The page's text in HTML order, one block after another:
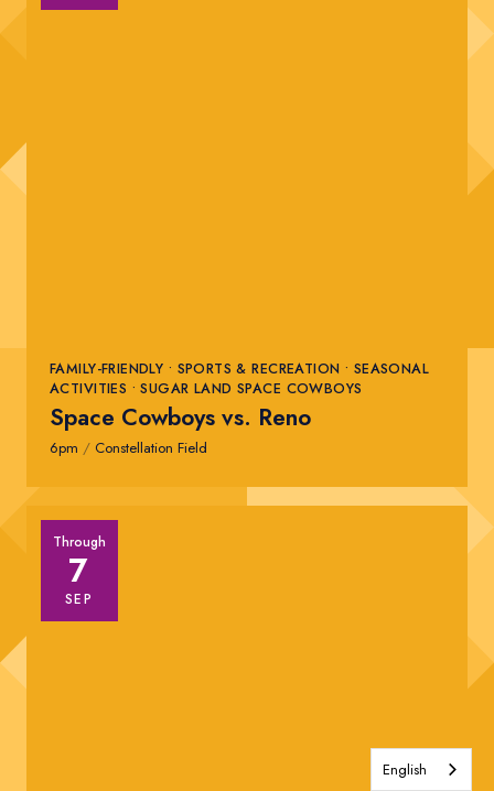
FAMILY-FRIENDLY • SPORTS & RECREATION • SEASONAL
ACTIVITIES • SUGAR LAND SPACE COWBOYS
Space Cowboys vs. Reno
6pm / Constellation Field
Through
7
SEP
English